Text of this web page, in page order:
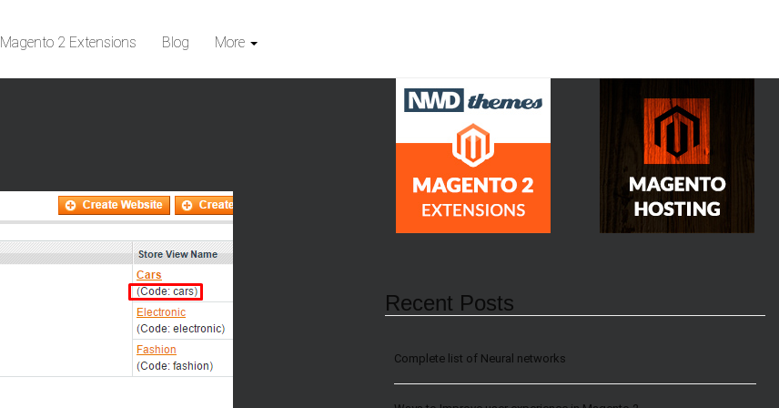
Magento 2 Extensions Blog More
Recent Posts
Сomplete list of Neural networks